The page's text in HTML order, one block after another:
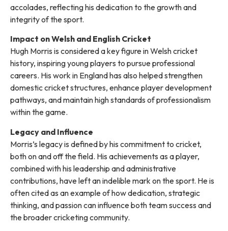
accolades, reflecting his dedication to the growth and
integrity of the sport.
Impact on Welsh and English Cricket
Hugh Morris is considered a key figure in Welsh cricket
history, inspiring young players to pursue professional
careers. His work in England has also helped strengthen
domestic cricket structures, enhance player development
pathways, and maintain high standards of professionalism
within the game.
Legacy and Influence
Morris’s legacy is defined by his commitment to cricket,
both on and off the field. His achievements as a player,
combined with his leadership and administrative
contributions, have left an indelible mark on the sport. He is
often cited as an example of how dedication, strategic
thinking, and passion can influence both team success and
the broader cricketing community.